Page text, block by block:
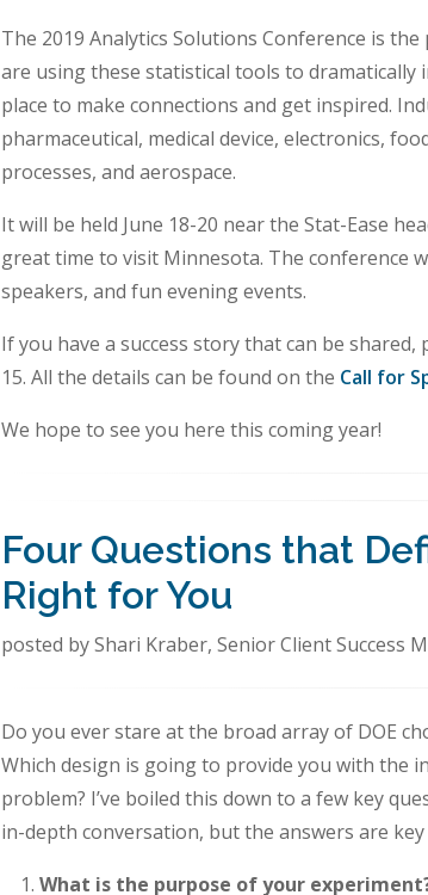
The 2019 Analytics Solutions Conference is
are using these statistical tools to
place to make connections and get inspired.
pharmaceutical, medical device, electronics,
processes, and aerospace.
It will be held June 18-20 near the Stat-Ease
great time to visit Minnesota. The conference
speakers, and fun evening events.
If you have a success story that can be
15. All the details can be found on the Call for
We hope to see you here this coming year!
Four Questions that
Right for You
posted by Shari Kraber, Senior Client Success
Do you ever stare at the broad array of DOE
Which design is going to provide you with the
problem? I’ve boiled this down to a few key
in-depth conversation, but the answers are
What is the purpose of your